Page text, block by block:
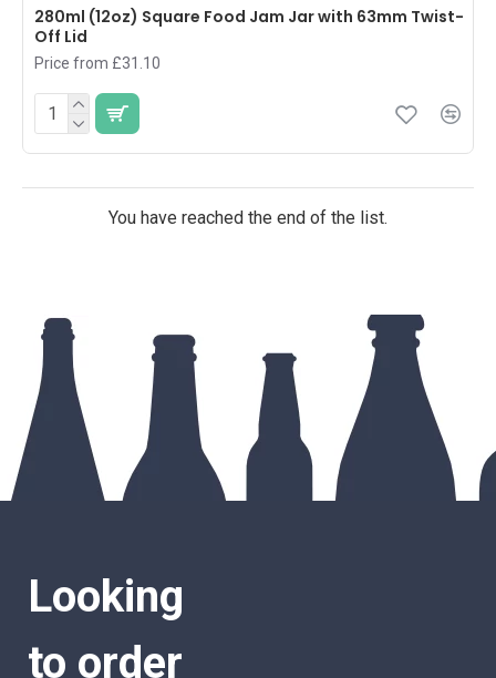
280ml (12oz) Square Food Jam Jar with 63mm Twist-
Off Lid
Price from £31.10
You have reached the end of the list.
Looking
to order